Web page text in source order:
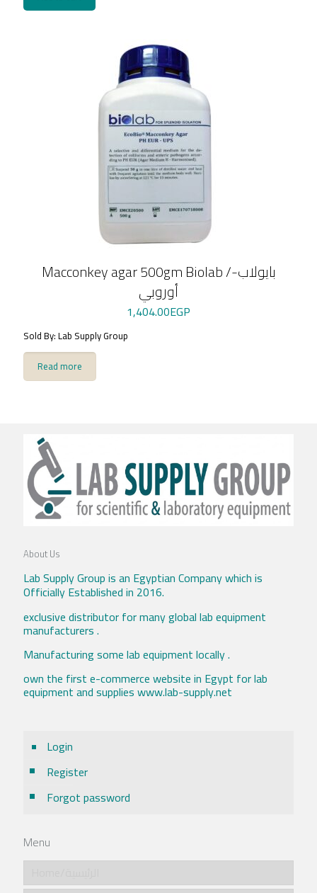
Macconkey agar 500gm Biolab /بايولاب-
أوروبي
1,404.00EGP
Sold By: Lab Supply Group
Read more
About Us
Lab Supply Group is an Egyptian Company which is
Officially Established in 2016.
exclusive distributor for many global lab equipment
manufacturers .
Manufacturing some lab equipment locally .
own the first e-commerce website in Egypt for lab
equipment and supplies www.lab-supply.net
Login
Register
Forgot password
Menu